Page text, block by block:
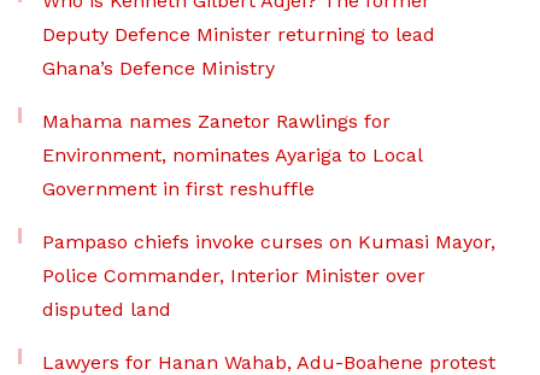
Deputy Defence Minister returning to lead
Ghana’s Defence Ministry
Mahama names Zanetor Rawlings for
Environment, nominates Ayariga to Local
Government in first reshuffle
Pampaso chiefs invoke curses on Kumasi Mayor,
Police Commander, Interior Minister over
disputed land
Lawyers for Hanan Wahab, Adu-Boahene protest